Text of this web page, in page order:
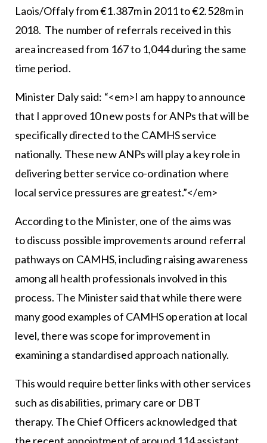
Laois/Offaly from €1.387m in 2011 to €2.528m in
2018. The number of referrals received in this
area increased from 167 to 1,044 during the same
time period.
Minister Daly said: “<em>I am happy to announce
that I approved 10 new posts for ANPs that will be
specifically directed to the CAMHS service
nationally. These new ANPs will play a key role in
delivering better service co-ordination where
local service pressures are greatest.”</em>
According to the Minister, one of the aims was
to discuss possible improvements around referral
pathways on CAMHS, including raising awareness
among all health professionals involved in this
process. The Minister said that while there were
many good examples of CAMHS operation at local
level, there was scope for improvement in
examining a standardised approach nationally.
This would require better links with other services
such as disabilities, primary care or DBT
therapy. The Chief Officers acknowledged that